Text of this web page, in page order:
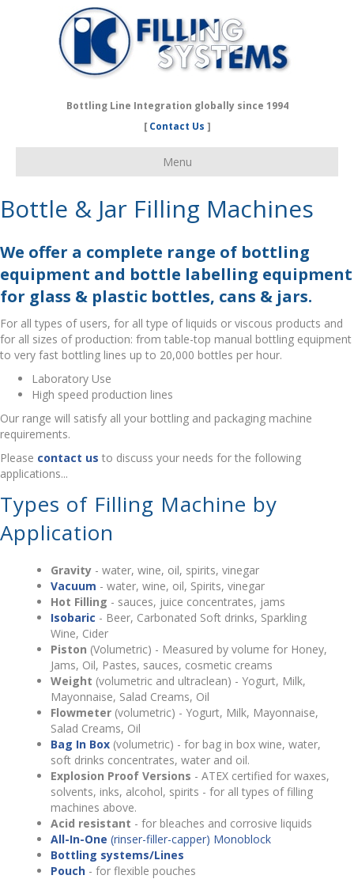
Bottling Line Integration globally since 1994
[ Contact Us ]
Menu
Bottle & Jar Filling Machines
We offer a complete range of bottling
equipment and bottle labelling equipment
for glass & plastic bottles, cans & jars.
For all types of users, for all type of liquids or viscous products and
for all sizes of production: from table-top manual bottling equipment
to very fast bottling lines up to 20,000 bottles per hour.
Laboratory Use
High speed production lines
Our range will satisfy all your bottling and packaging machine
requirements.
Please contact us to discuss your needs for the following
applications...
Types of Filling Machine by
Application
Gravity - water, wine, oil, spirits, vinegar
Vacuum - water, wine, oil, Spirits, vinegar
Hot Filling - sauces, juice concentrates, jams
Isobaric - Beer, Carbonated Soft drinks, Sparkling
Wine, Cider
Piston (Volumetric) - Measured by volume for Honey,
Jams, Oil, Pastes, sauces, cosmetic creams
Weight (volumetric and ultraclean) - Yogurt, Milk,
Mayonnaise, Salad Creams, Oil
Flowmeter (volumetric) - Yogurt, Milk, Mayonnaise,
Salad Creams, Oil
Bag In Box (volumetric) - for bag in box wine, water,
soft drinks concentrates, water and oil.
Explosion Proof Versions - ATEX certified for waxes,
solvents, inks, alcohol, spirits - for all types of filling
machines above.
Acid resistant - for bleaches and corrosive liquids
All-In-One (rinser-filler-capper) Monoblock
Bottling systems/Lines
Pouch - for flexible pouches